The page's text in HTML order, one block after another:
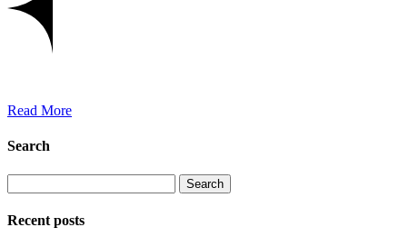
Read More
Search
Search
Recent posts